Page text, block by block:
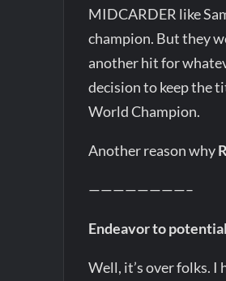
MIDCARDER like
champion. But they
another hit for
decision to keep the
World Champion.
Another reason why
————————–
Endeavor to
Well, it’s over folks.